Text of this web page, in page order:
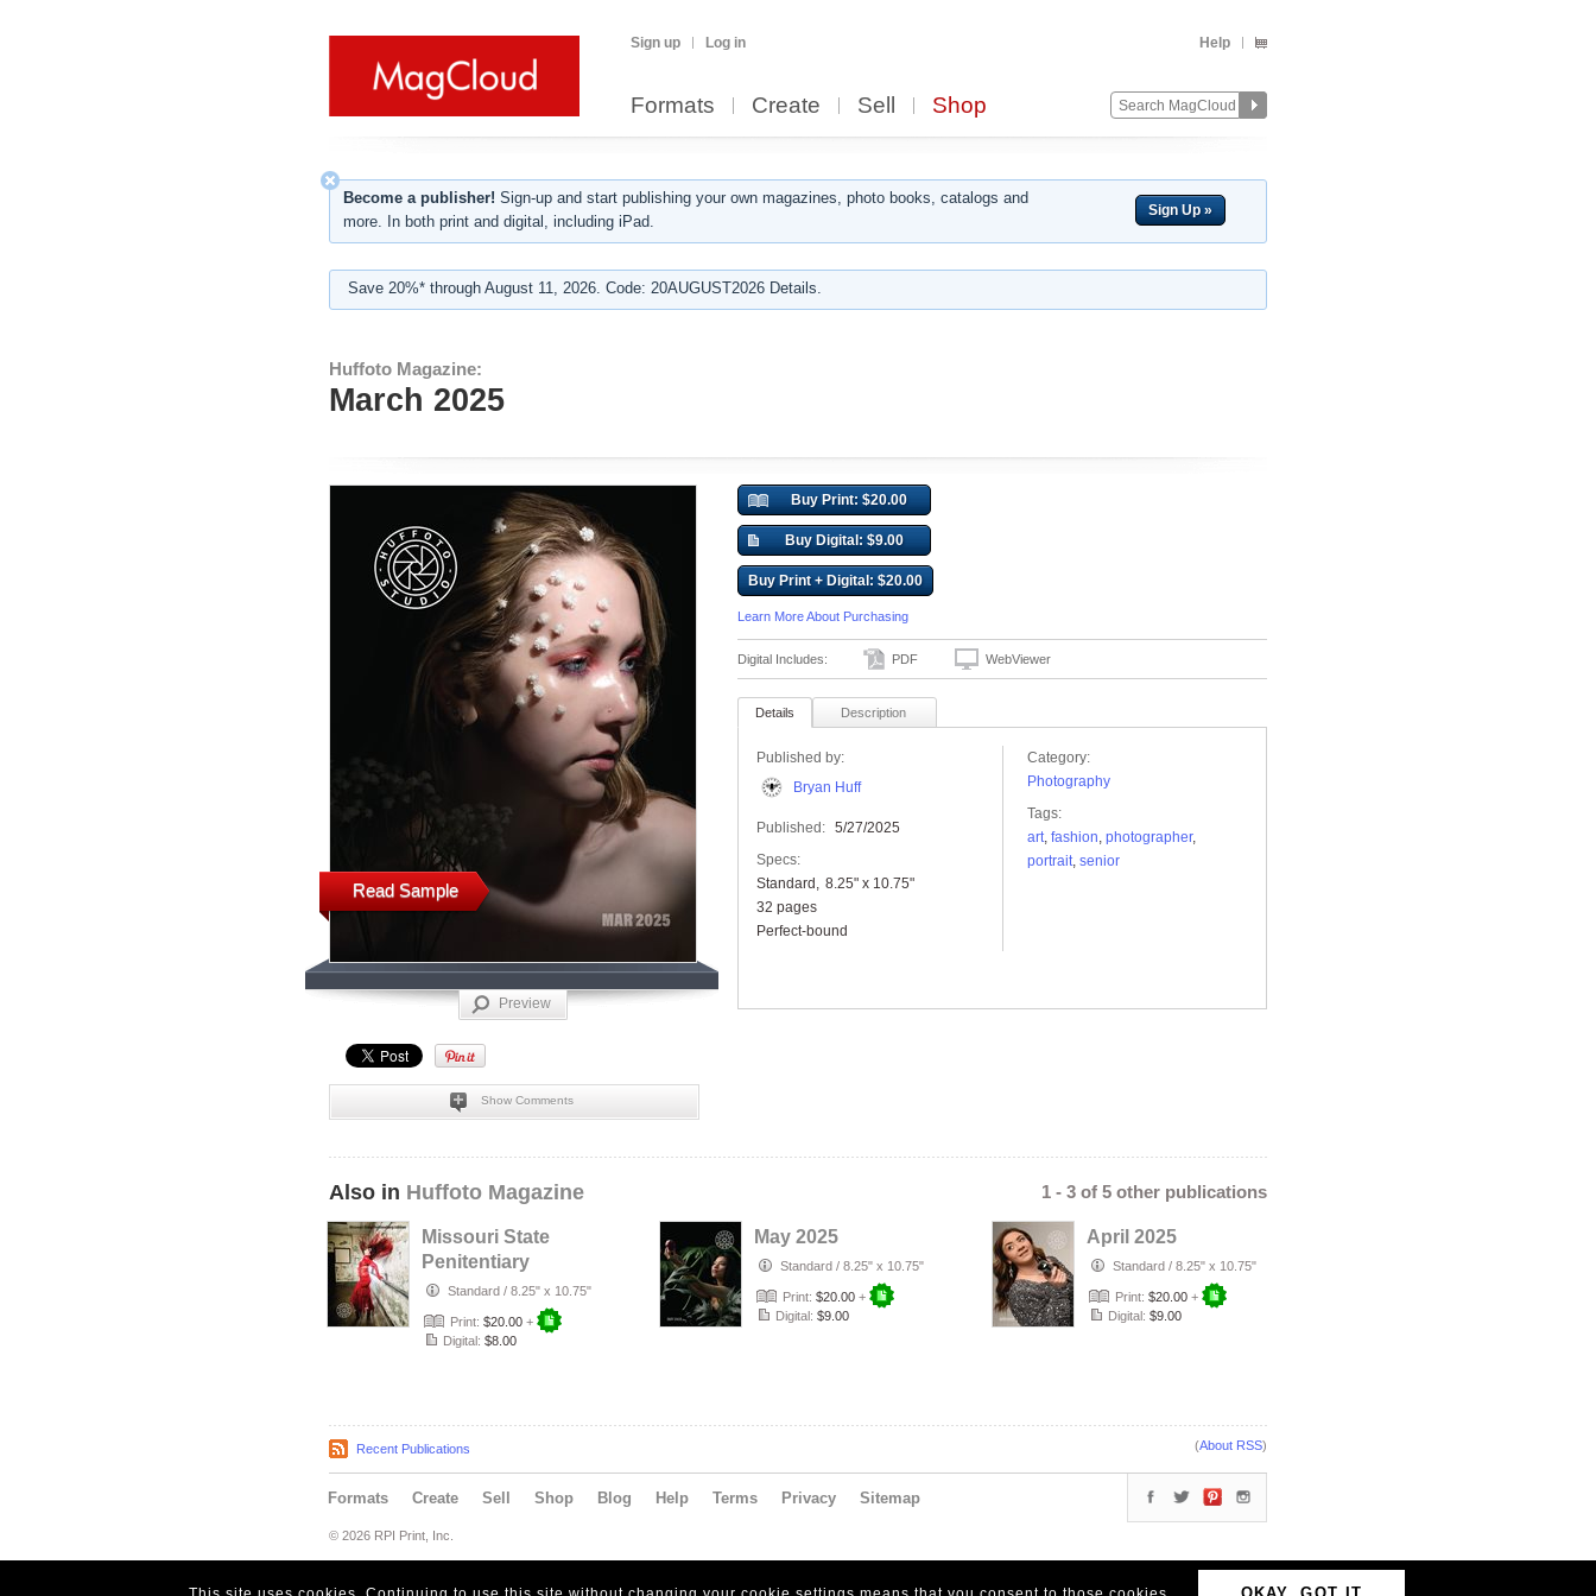
Sign up Log in Help
Formats Create Sell Shop
Sign Up »
Become a publisher! Sign-up and start publishing your own magazines, photo books, catalogs and
more. In both print and digital, including iPad.
Save 20%* through August 11, 2026. Code: 20AUGUST2026 Details.
Huffoto Magazine:
March 2025
Read Sample
Preview
Show Comments
Buy Print: $20.00
Buy Digital: $9.00
Buy Print + Digital: $20.00
Learn More About Purchasing
Digital Includes: PDF WebViewer
Details Description
Published by:
Bryan Huff
Published: 5/27/2025
Specs:
Standard
8.25" x 10.75"
32 pages
Perfect-bound
Category:
Photography
Tags:
art, fashion, photographer,
portrait, senior
Also in Huffoto Magazine 1 - 3 of 5 other publications
Missouri State
Penitentiary
Edition
Standard / 8.25" x 10.75"
Print: $20.00 +
Digital: $8.00
May 2025
Standard / 8.25" x 10.75"
Print: $20.00 +
Digital: $9.00
April 2025
Standard / 8.25" x 10.75"
Print: $20.00 +
Digital: $9.00
Recent Publications (About RSS)
Formats Create Sell Shop Blog Help Terms Privacy Sitemap
© 2026 RPI Print, Inc.